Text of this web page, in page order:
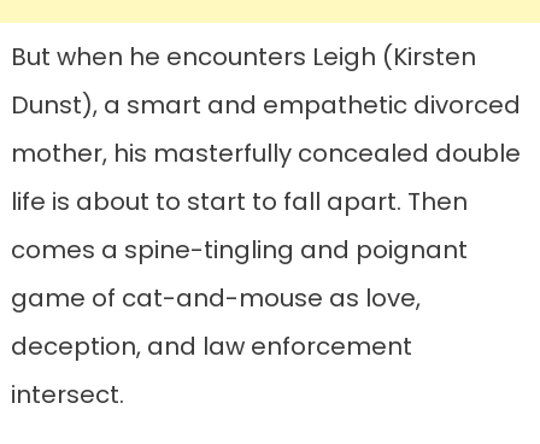
But when he encounters Leigh (Kirsten
Dunst), a smart and empathetic divorced
mother, his masterfully concealed double
life is about to start to fall apart. Then
comes a spine-tingling and poignant
game of cat-and-mouse as love,
deception, and law enforcement
intersect.